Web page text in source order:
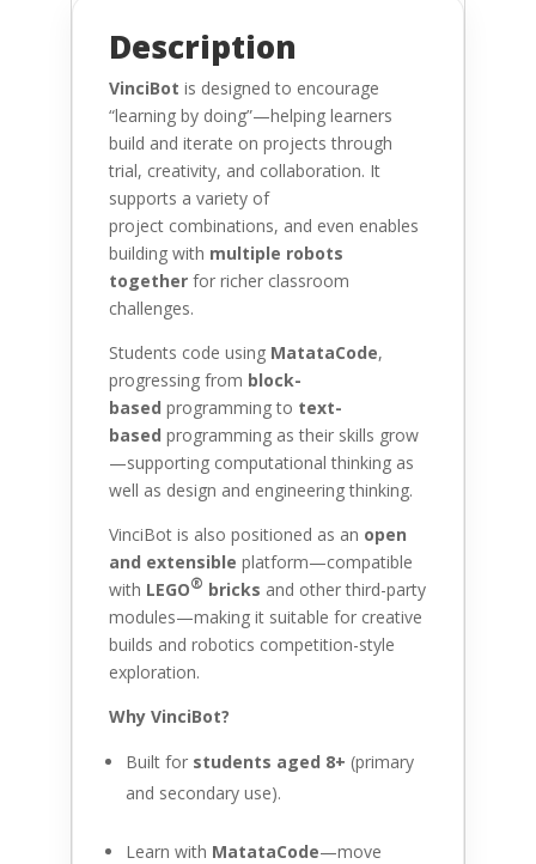
Description
VinciBot is designed to encourage
“learning by doing”—helping learners
build and iterate on projects through
trial, creativity, and collaboration. It
supports a variety of
project combinations, and even enables
building with multiple robots
togetherfor richer classroom
challenges.
Students code using MatataCode,
progressing from block-
based programming to text-
based programming as their skills grow
—supporting computational thinking as
well as design and engineering thinking.
VinciBot is also positioned as an open
and extensible platform—compatible
with LEGO® bricks and other third-party
modules—making it suitable for creative
builds and robotics competition-style
exploration.
Why VinciBot?
Built for students aged 8+ (primary
and secondary use).
Learn with MatataCode—move